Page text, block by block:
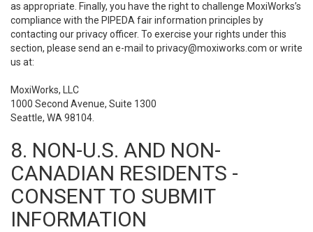
as appropriate. Finally, you have the right to challenge MoxiWorks’s
compliance with the PIPEDA fair information principles by
contacting our privacy officer. To exercise your rights under this
section, please send an e-mail to privacy@moxiworks.com or write
us at:
MoxiWorks, LLC
1000 Second Avenue, Suite 1300
Seattle, WA 98104.
8. NON-U.S. AND NON-
CANADIAN RESIDENTS -
CONSENT TO SUBMIT
INFORMATION